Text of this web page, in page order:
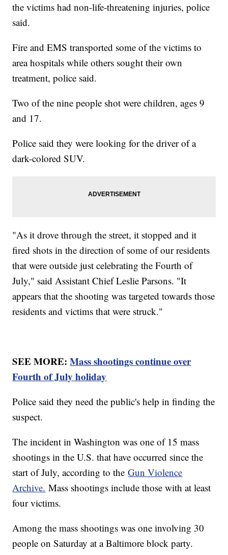
the victims had non-life-threatening injuries, police
said.
Fire and EMS transported some of the victims to
area hospitals while others sought their own
treatment, police said.
Two of the nine people shot were children, ages 9
and 17.
Police said they were looking for the driver of a
dark-colored SUV.
"As it drove through the street, it stopped and it
fired shots in the direction of some of our residents
that were outside just celebrating the Fourth of
July," said Assistant Chief Leslie Parsons. "It
appears that the shooting was targeted towards those
residents and victims that were struck."
SEE MORE:Mass shootings continue over
Fourth of July holiday
Police said they need the public's help in finding the
suspect.
The incident in Washington was one of 15 mass
shootings in the U.S. that have occurred since the
start of July, according to theGun Violence
Archive. Mass shootings include those with at least
four victims.
Among the mass shootings was one involving 30
people on Saturday at a Baltimore block party.